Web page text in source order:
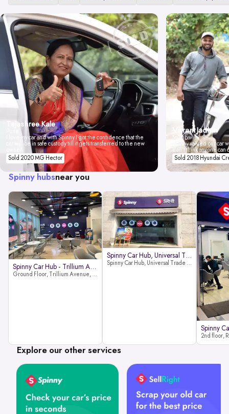
Tejashree Kale
I love my car and with Spinny I got the confidence that the
car will be in safe custody till it gets transferred to the new
Sold 2020 MG Hector
Vikrant Jadhav
Mumbai
Spinny valued our car
don't think anyone
Sold 2018 Hyundai
Spinny hubsnear you
Spinny Car Hub - Trillium Avenue
Ground Floor, Trillium Avenue, near Huda City Metro Station, Sector 29, Gurugram, Haryana 122022
Spinny Car Hub, Universal Trade
Spinny Car Hub, Universal Trade Towers, Sohna Road, Sector 49, Gurugram
Explore our other services